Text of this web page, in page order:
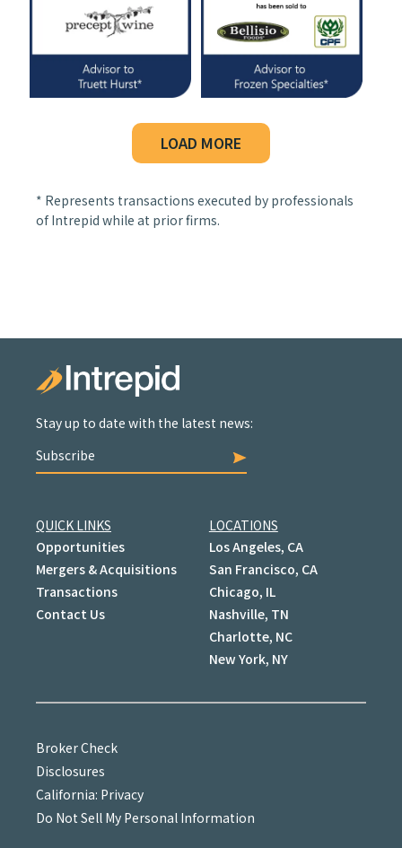
LOAD MORE
* Represents transactions executed by professionals
of Intrepid while at prior firms.
Stay up to date with the latest news:
Subscribe
QUICK LINKS
Opportunities
Mergers & Acquisitions
Transactions
Contact Us
LOCATIONS
Los Angeles, CA
San Francisco, CA
Chicago, IL
Nashville, TN
Charlotte, NC
New York, NY
Broker Check
Disclosures
California: Privacy
Do Not Sell My Personal Information